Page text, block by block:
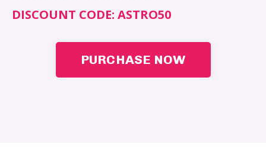
DISCOUNT CODE: ASTRO50
PURCHASE NOW